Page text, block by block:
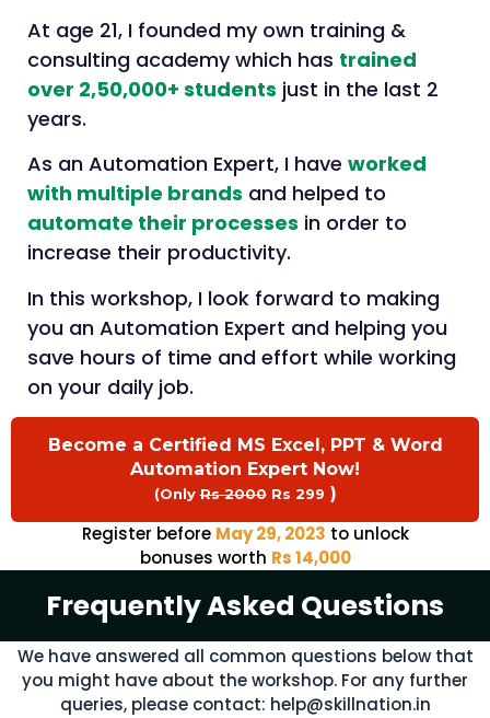
At age 21, I founded my own training &
consulting academy which has trained
over 2,50,000+ students just in the last 2
years.
As an Automation Expert, I have worked
with multiple brands and helped to
automate their processes in order to
increase their productivity.
In this workshop, I look forward to making
you an Automation Expert and helping you
save hours of time and effort while working
on your daily job.
Become a Certified MS Excel, PPT & Word
Automation Expert Now!
(OnlyRs 2000Rs 299 )
Register before May 29, 2023 to unlock
bonuses worth Rs 14,000
Frequently Asked Questions​
We have answered all common questions below that
you might have about the workshop. For any further
queries, please contact: help@skillnation.in